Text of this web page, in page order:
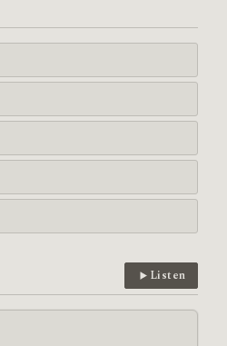
Listen